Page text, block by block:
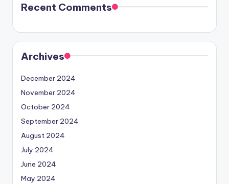
Recent Comments
Archives
December 2024
November 2024
October 2024
September 2024
August 2024
July 2024
June 2024
May 2024